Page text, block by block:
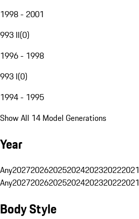
1998 - 2001
993 II(0)
1996 - 1998
993 I(0)
1994 - 1995
Show All 14 Model Generations
Year
Any2027202620252024202320222021
Any2027202620252024202320222021
Body Style